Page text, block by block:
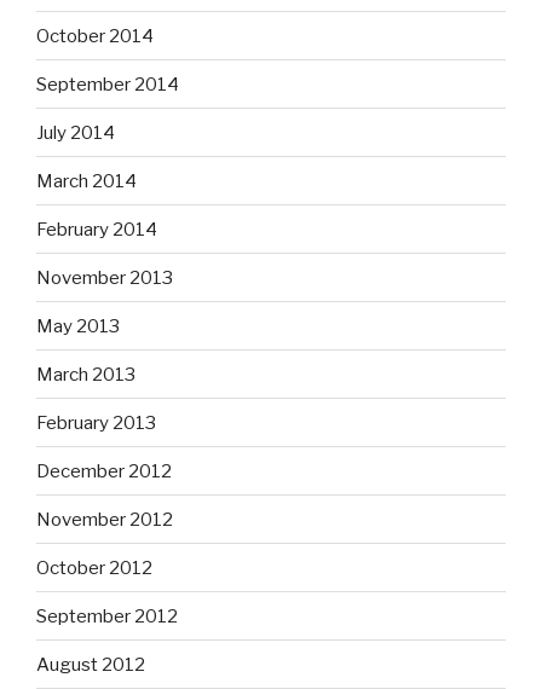
October 2014
September 2014
July 2014
March 2014
February 2014
November 2013
May 2013
March 2013
February 2013
December 2012
November 2012
October 2012
September 2012
August 2012